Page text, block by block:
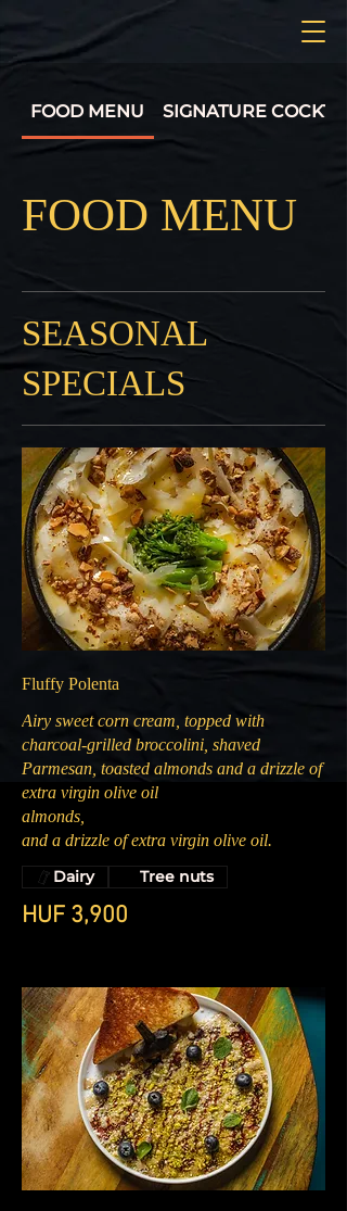
FOOD MENU SIGNATURE
FOOD MENU
SEASONAL
SPECIALS
Fluffy Polenta
Airy sweet corn cream, topped with
charcoal-grilled broccolini, shaved
Parmesan, toasted almonds and a drizzle of
extra virgin olive oil
almonds,
and a drizzle of extra virgin olive oil.
HUF 3,900
Dairy Tree nuts